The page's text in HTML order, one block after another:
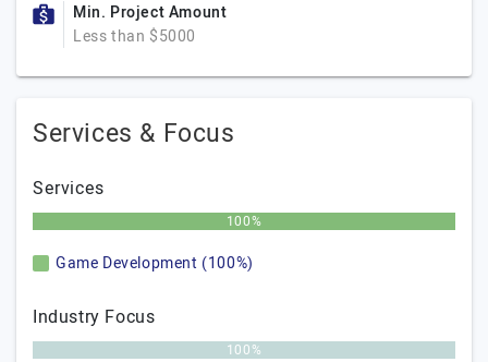
Min. Project Amount
Less than $5000
Services & Focus
Services
100%
Game Development (100%)
Industry Focus
100%